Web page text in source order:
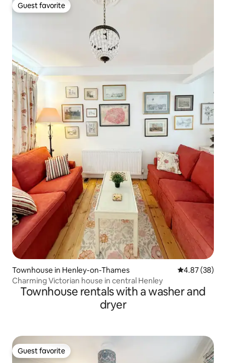
Guest favorite
Guest favorite
Townhouse in Henley-on-Thames 4.87 out of 5
4.87 (38)
Charming Victorian house in central Henley
Townhouse rentals with a washer and
dryer
Guest favorite
Guest favorite